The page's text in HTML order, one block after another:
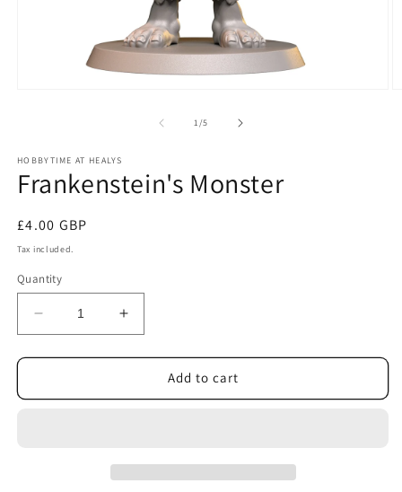
1/of
5
HOBBYTIME AT HEALYS
Frankenstein's Monster
Regular
price
£4.00 GBP
Tax included.
Quantity
Decrease
quantity
for
Frankenstein&#39;s
Monster
Increase
quantity
for
Frankenstein&#39;s
Monster
Add to cart